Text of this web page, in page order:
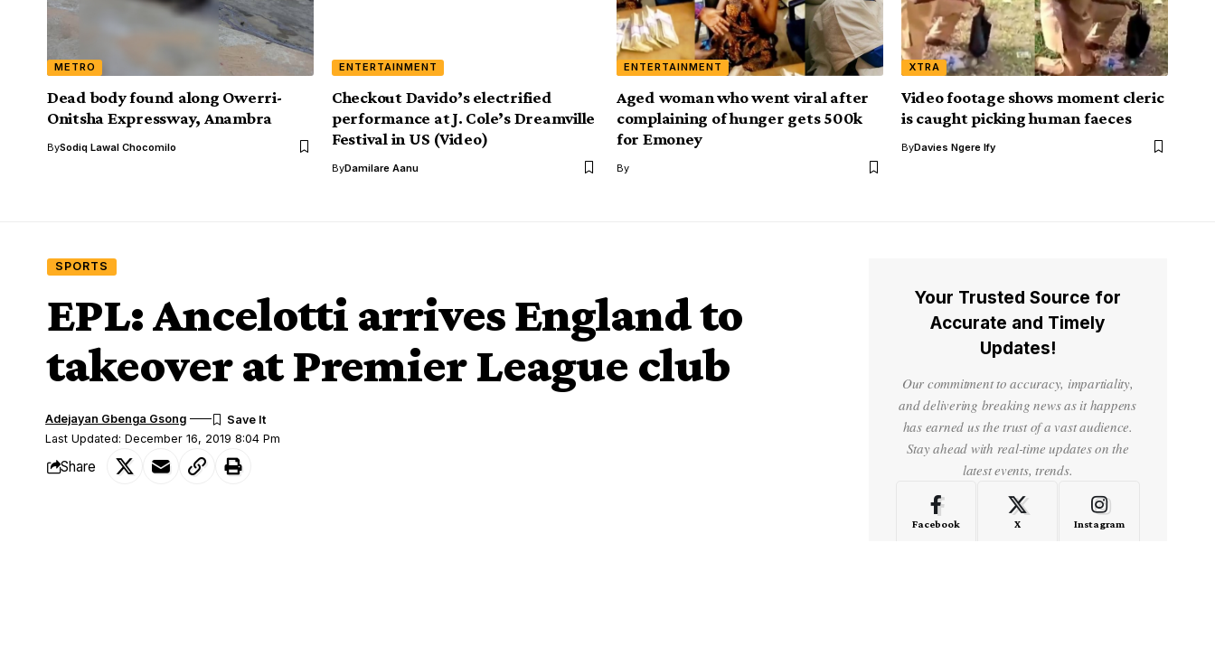
METRO
Dead body found along Owerri-
Onitsha Expressway, Anambra
BySodiq Lawal Chocomilo
ENTERTAINMENT
Checkout Davido’s electrified
performance at J. Cole’s Dreamville
Festival in US (Video)
ByDamilare Aanu
ENTERTAINMENT
Aged woman who went viral after
complaining of hunger gets 500k
for Emoney
By
XTRA
Video footage shows moment cleric
is caught picking human faeces
ByDavies Ngere Ify
SPORTS
EPL: Ancelotti arrives England to
takeover at Premier League club
Last Updated: December 16, 2019 8:04 Pm
Adejayan Gbenga Gsong
Share
Your Trusted Source for
Accurate and Timely
Updates!
Our commitment to accuracy, impartiality,
and delivering breaking news as it happens
has earned us the trust of a vast audience.
Stay ahead with real-time updates on the
latest events, trends.
Facebook X Instagram